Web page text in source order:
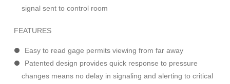
signal sent to control room
FEATURES
Easy to read gage permits viewing from far away
Patented design provides quick response to pressure
changes means no delay in signaling and alerting to critical